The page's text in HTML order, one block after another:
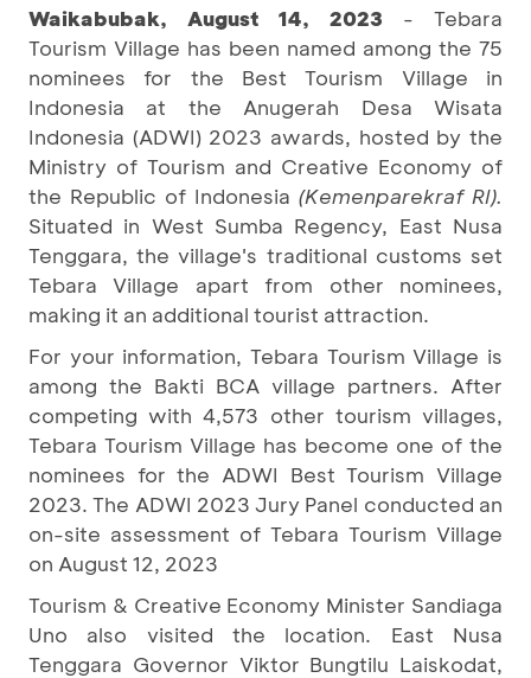
Waikabubak, August 14, 2023 - Tebara
Tourism Village has been named among the 75
nominees for the Best Tourism Village in
Indonesia at the Anugerah Desa Wisata
Indonesia (ADWI) 2023 awards, hosted by the
Ministry of Tourism and Creative Economy of
the Republic of Indonesia (Kemenparekraf RI).
Situated in West Sumba Regency, East Nusa
Tenggara, the village's traditional customs set
Tebara Village apart from other nominees,
making it an additional tourist attraction.
For your information, Tebara Tourism Village is
among the Bakti BCA village partners. After
competing with 4,573 other tourism villages,
Tebara Tourism Village has become one of the
nominees for the ADWI Best Tourism Village
2023. The ADWI 2023 Jury Panel conducted an
on-site assessment of Tebara Tourism Village
on August 12, 2023
Tourism & Creative Economy Minister Sandiaga
Uno also visited the location. East Nusa
Tenggara Governor Viktor Bungtilu Laiskodat,